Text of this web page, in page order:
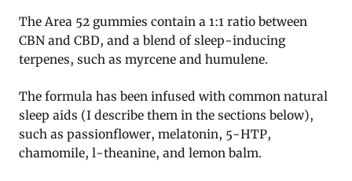
The Area 52 gummies contain a 1:1 ratio between
CBN and CBD, and a blend of sleep-inducing
terpenes, such as myrcene and humulene.
The formula has been infused with common natural
sleep aids (I describe them in the sections below),
such as passionflower, melatonin, 5-HTP,
chamomile, l-theanine, and lemon balm.